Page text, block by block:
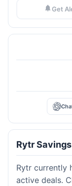
Get
Rytr
Rytr currently
active deals.